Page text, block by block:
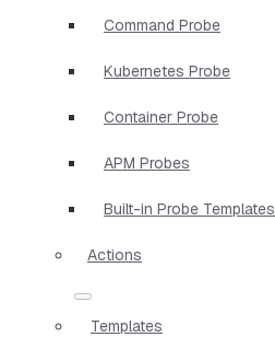
Command Probe
Kubernetes Probe
Container Probe
APM Probes
Built-in Probe Templates
Actions
Templates